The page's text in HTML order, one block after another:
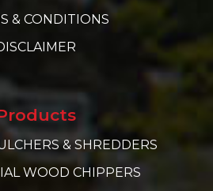
& CONDITIONS
& SHREDDERS
WOOD CHIPPERS